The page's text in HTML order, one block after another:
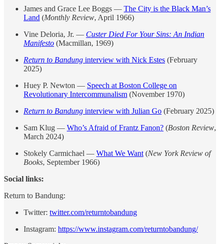
James and Grace Lee Boggs — The City is the Black Man’s
Land (Monthly Review, April 1966)
Vine Deloria, Jr. — Custer Died For Your Sins: An Indian
Manifesto (Macmillan, 1969)
Return to Bandung interview with Nick Estes (February
2025)
Huey P. Newton — Speech at Boston College on
Revolutionary Intercommunalism (November 1970)
Return to Bandung interview with Julian Go (February 2025)
Sam Klug — Who’s Afraid of Frantz Fanon? (Boston Review,
March 2024)
Stokely Carmichael — What We Want (New York Review of
Books, September 1966)
Social links:
Return to Bandung:
Twitter: ⁠twitter.com/returntobandung⁠
Instagram: ⁠https://www.instagram.com/returntobandung/⁠